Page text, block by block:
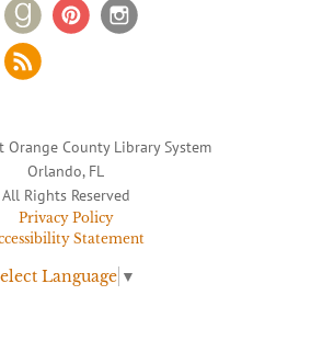
County Library System
Orlando, FL
All Rights Reserved
Privacy Policy
Statement
Language ▼